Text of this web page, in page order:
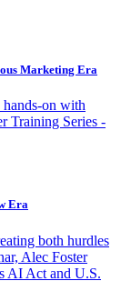
Marketing Era
hands-on with
Training Series -
Era
both hurdles
Alec Foster
AI Act and U.S.